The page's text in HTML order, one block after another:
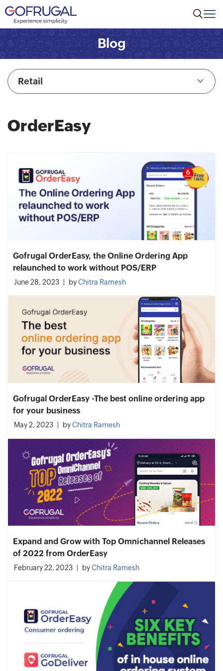
Blog
Retail
OrderEasy
Gofrugal OrderEasy, the Online Ordering App
relaunched to work without POS/ERP
June 28, 2023 byChitra Ramesh
Gofrugal OrderEasy -The best online ordering app
for your business
May 2, 2023 byChitra Ramesh
Expand and Grow with Top Omnichannel Releases
of 2022 from OrderEasy
February 22, 2023 byChitra Ramesh